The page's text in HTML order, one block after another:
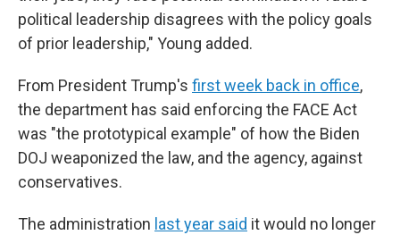
political leadership disagrees with the policy goals
of prior leadership," Young added.
From President Trump's first week back in office,
the department has said enforcing the FACE Act
was "the prototypical example" of how the Biden
DOJ weaponized the law, and the agency, against
conservatives.
The administration last year said it would no longer